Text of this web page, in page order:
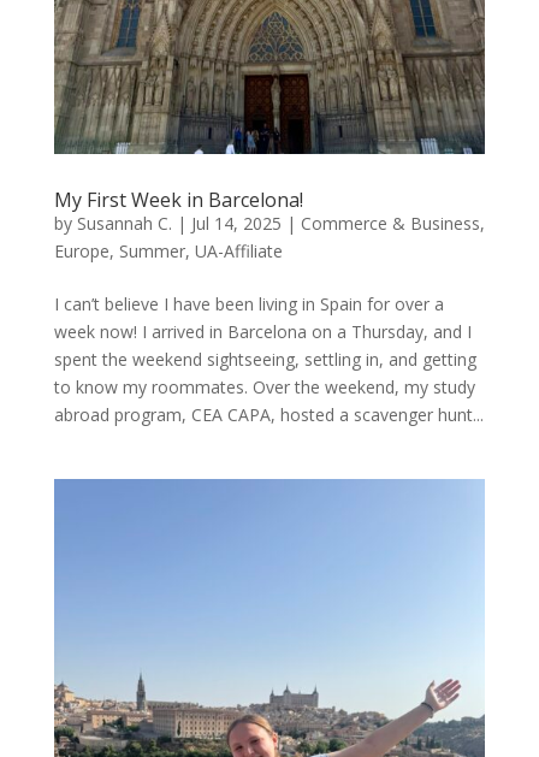
My First Week in Barcelona!
by Susannah C. | Jul 14, 2025 | Commerce & Business,
Europe, Summer, UA-Affiliate
I can’t believe I have been living in Spain for over a
week now! I arrived in Barcelona on a Thursday, and I
spent the weekend sightseeing, settling in, and getting
to know my roommates. Over the weekend, my study
abroad program, CEA CAPA, hosted a scavenger hunt...